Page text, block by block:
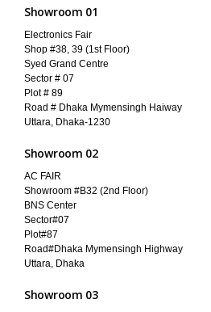
Showroom 01
Electronics Fair
Shop #38, 39 (1st Floor)
Syed Grand Centre
Sector # 07
Plot # 89
Road # Dhaka Mymensingh Haiway
Uttara, Dhaka-1230
Showroom 02
AC FAIR
Showroom #B32 (2nd Floor)
BNS Center
Sector#07
Plot#87
Road#Dhaka Mymensingh Highway
Uttara, Dhaka
Showroom 03